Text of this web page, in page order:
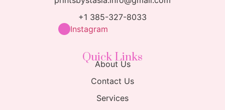
+1 385-327-8033
Instagram
Quick Links
About Us
Contact Us
Services